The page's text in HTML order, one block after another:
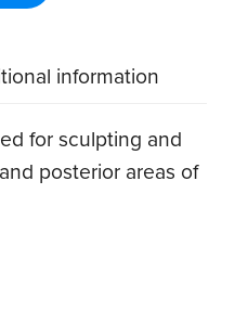
information
for sculpting and
posterior areas of